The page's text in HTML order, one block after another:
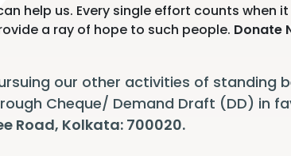
help us. Every single effort counts when
a ray of hope to such people. Donate
our other activities of standing
Cheque/ Demand Draft (DD) in
Road, Kolkata: 700020.